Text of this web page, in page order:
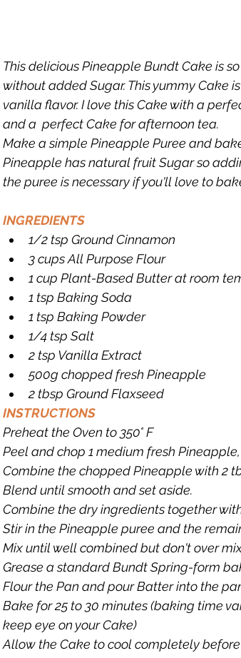
This delicious Pineapple Bundt Cake is
without added Sugar. This yummy Cake
vanilla flavor. I love this Cake with a
and a  perfect Cake for afternoon tea.
Make a simple Pineapple Puree and
Pineapple has natural fruit Sugar so
the puree is necessary if you'll love to
INGREDIENTS
1/2 tsp Ground Cinnamon
3 cups All Purpose Flour
1 cup Plant-Based Butter at room
1 tsp Baking Soda
1 tsp Baking Powder
1/4 tsp Salt
2 tsp Vanilla Extract
500g chopped fresh Pineapple
2 tbsp Ground Flaxseed
INSTRUCTIONS
Preheat the Oven to 350° F
Peel and chop 1 medium fresh
Combine the chopped Pineapple with 2
Blend until smooth and set aside.
Combine the dry ingredients together
Stir in the Pineapple puree and the
Mix until well combined but don't over
Grease a standard Bundt Spring-form
Flour the Pan and pour Batter into the
Bake for 25 to 30 minutes (baking time
keep eye on your Cake)
Allow the Cake to cool completely